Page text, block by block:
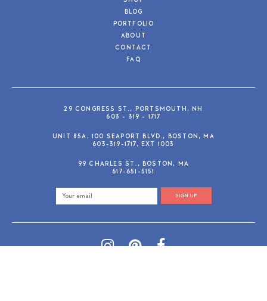
BLOG
PORTFOLIO
ABOUT
CONTACT
FAQ
29 CONGRESS ST., PORTSMOUTH, NH
603 - 319 - 1717
UNIT 85A, 100 SEAPORT BLVD., BOSTON, MA
603-319-1717, EXT 1003
99 CHARLES ST., BOSTON, MA
617-651-5151
SIGN UP